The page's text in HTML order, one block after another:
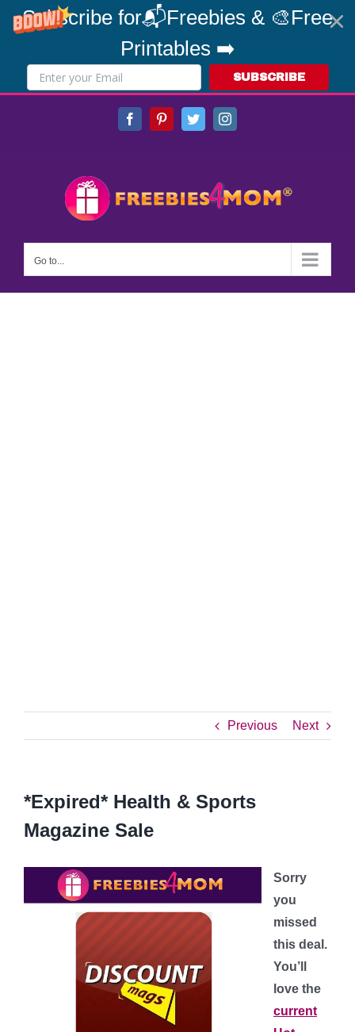
Subscribe for📬Freebies & 🎨Free
Printables ➡️
SUBSCRIBE
FacebookPinterestTwitterInstagram
Go to...
Previous Next
*Expired* Health & Sports
Magazine Sale
Sorry
you
missed
this deal.
You’ll
love the
current